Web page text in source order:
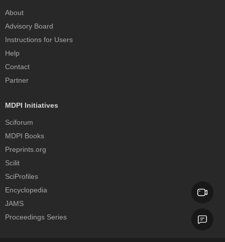
About
Advisory Board
Instructions for Users
Help
Contact
Partner
MDPI Initiatives
Sciforum
MDPI Books
Preprints.org
Scilit
SciProfiles
Encyclopedia
JAMS
Proceedings Series